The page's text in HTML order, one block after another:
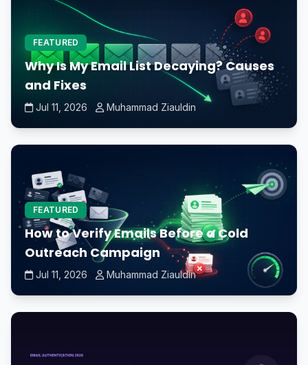
FEATURED
Why Is My Email List Decaying? Causes
and Fixes
Jul 11, 2026 Muhammad Ziauldin
FEATURED
How to Verify Emails Before a Cold
Outreach Campaign
Jul 11, 2026 Muhammad Ziauldin